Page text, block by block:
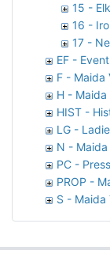
15 -
16 -
17 -
EF -
F - Maida
H - Maida
HIST -
LG -
N -
PC -
PROP -
S - Maida